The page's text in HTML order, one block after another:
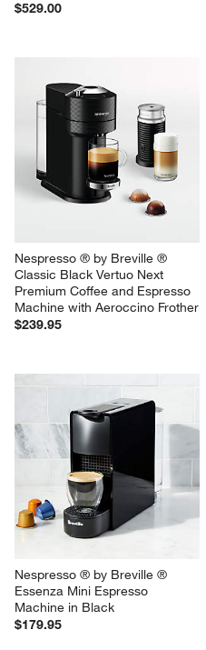
$529.00
Nespresso ® by Breville ®
Classic Black Vertuo Next
Premium Coffee and Espresso
Machine with Aeroccino Frother
$239.95
Nespresso ® by Breville ®
Essenza Mini Espresso
Machine in Black
$179.95